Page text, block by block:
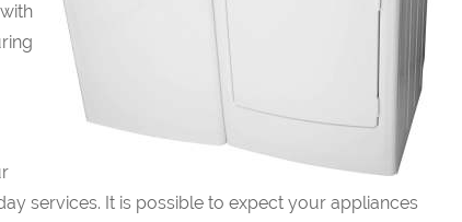
services. It is possible to expect your appliances